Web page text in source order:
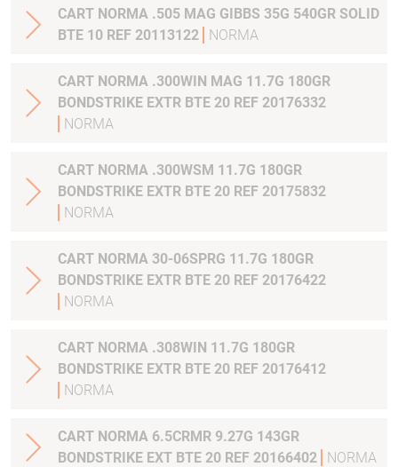
CART NORMA .505 MAG GIBBS 35G 540GR SOLID
BTE 10 REF 20113122
NORMA
CART NORMA .300WIN MAG 11.7G 180GR
BONDSTRIKE EXTR BTE 20 REF 20176332
NORMA
CART NORMA .300WSM 11.7G 180GR
BONDSTRIKE EXTR BTE 20 REF 20175832
NORMA
CART NORMA 30-06SPRG 11.7G 180GR
BONDSTRIKE EXTR BTE 20 REF 20176422
NORMA
CART NORMA .308WIN 11.7G 180GR
BONDSTRIKE EXTR BTE 20 REF 20176412
NORMA
CART NORMA 6.5CRMR 9.27G 143GR
BONDSTRIKE EXT BTE 20 REF 20166402
NORMA